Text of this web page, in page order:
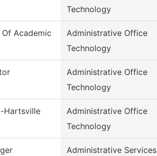
Technology
Academic
Administrative Office
Technology
Administrative Office
Technology
Hartsville
Administrative Office
Technology
Administrative Services